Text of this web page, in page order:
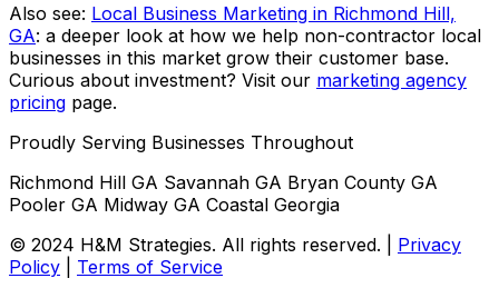
Also see: Local Business Marketing in Richmond Hill,
GA: a deeper look at how we help non-contractor local
businesses in this market grow their customer base.
Curious about investment? Visit our marketing agency
pricing page.
Proudly Serving Businesses Throughout
Richmond Hill GA Savannah GA Bryan County GA
Pooler GA Midway GA Coastal Georgia
© 2024 H&M Strategies. All rights reserved. | Privacy
Policy
Terms of Service